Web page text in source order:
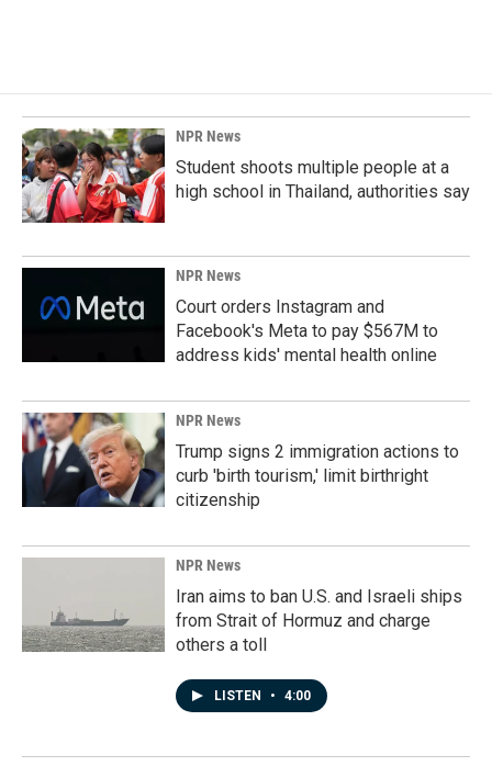
NPR News
Student shoots multiple people at a
high school in Thailand, authorities say
NPR News
Court orders Instagram and
Facebook's Meta to pay $567M to
address kids' mental health online
NPR News
Trump signs 2 immigration actions to
curb 'birth tourism,' limit birthright
citizenship
NPR News
Iran aims to ban U.S. and Israeli ships
from Strait of Hormuz and charge
others a toll
LISTEN • 4:00